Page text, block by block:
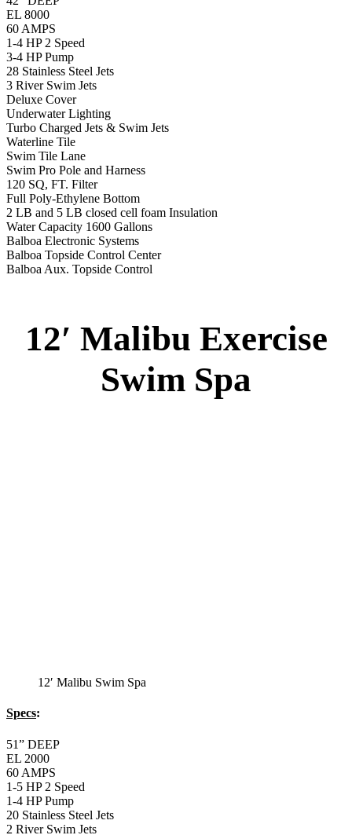
EL 8000
60 AMPS
1-4 HP 2 Speed
3-4 HP Pump
28 Stainless Steel Jets
3 River Swim Jets
Deluxe Cover
Underwater Lighting
Turbo Charged Jets & Swim Jets
Waterline Tile
Swim Tile Lane
Swim Pro Pole and Harness
120 SQ, FT. Filter
Full Poly-Ethylene Bottom
2 LB and 5 LB closed cell foam Insulation
Water Capacity 1600 Gallons
Balboa Electronic Systems
Balboa Topside Control Center
Balboa Aux. Topside Control
12′ Malibu Exercise
Swim Spa
12′ Malibu Swim Spa
Specs:
51” DEEP
EL 2000
60 AMPS
1-5 HP 2 Speed
1-4 HP Pump
20 Stainless Steel Jets
2 River Swim Jets